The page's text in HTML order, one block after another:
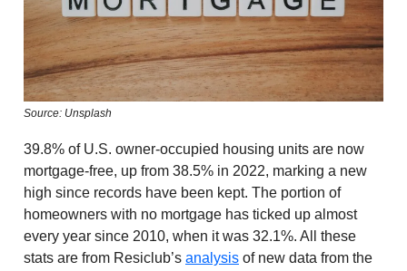
Source: Unsplash
39.8% of U.S. owner-occupied housing units are now
mortgage-free, up from 38.5% in 2022, marking a new
high since records have been kept. The portion of
homeowners with no mortgage has ticked up almost
every year since 2010, when it was 32.1%. All these
stats are from Resiclub’s analysis of new data from the